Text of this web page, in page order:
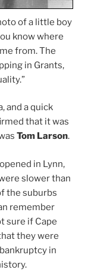
of a little boy
know where
from. The
in Grants,
and a quick
that it was
Tom Larson.
in Lynn,
slower than
the suburbs
remember
sure if Cape
they were
in